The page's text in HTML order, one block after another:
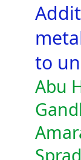
to
Abu